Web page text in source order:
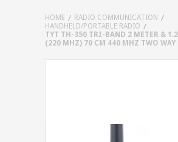
HOME
RADIO COMMUNICATION
HANDHELD/PORTABLE RADIO
TYT TH-350 TRI-BAND 2 METER &
(220 MHZ) 70 CM 440 MHZ TWO WAY